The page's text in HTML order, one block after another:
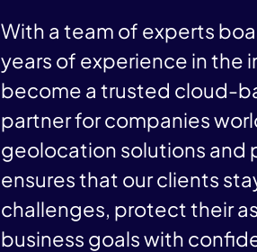
With a team of experts
years of experience in the
become a trusted cloud-
partner for companies
geolocation solutions
ensures that our clients
challenges, protect their
business goals with